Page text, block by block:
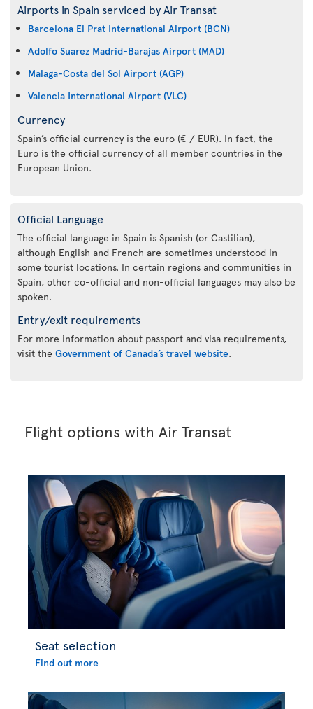
Airports in Spain serviced by Air Transat
Barcelona El Prat International Airport (BCN)
Adolfo Suarez Madrid-Barajas Airport (MAD)
Malaga-Costa del Sol Airport (AGP)
Valencia International Airport (VLC)
Currency
Spain’s official currency is the euro (€ / EUR). In fact, the
Euro is the official currency of all member countries in the
European Union.
Official Language
The official language in Spain is Spanish (or Castilian),
although English and French are sometimes understood in
some tourist locations. In certain regions and communities in
Spain, other co-official and non-official languages may also be
spoken.
Entry/exit requirements
For more information about passport and visa requirements,
visit the Government of Canada’s travel website.
Flight options with Air Transat
Seat selection
Find out more